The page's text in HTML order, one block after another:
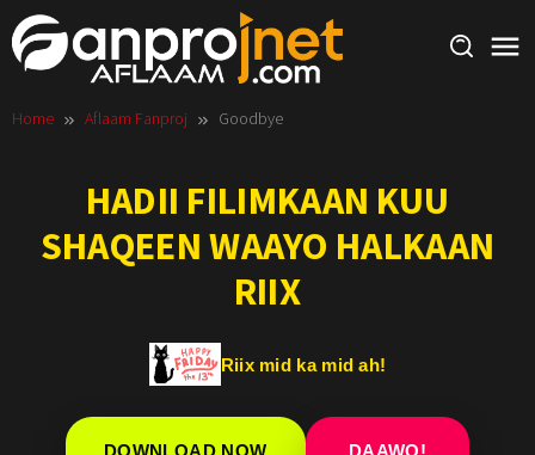
Skip
to
content
Home Aflaam Fanproj Goodbye
HADII FILIMKAAN KUU
SHAQEEN WAAYO HALKAAN
RIIX
Riix mid ka mid ah!
DOWNLOAD NOW DAAWO!